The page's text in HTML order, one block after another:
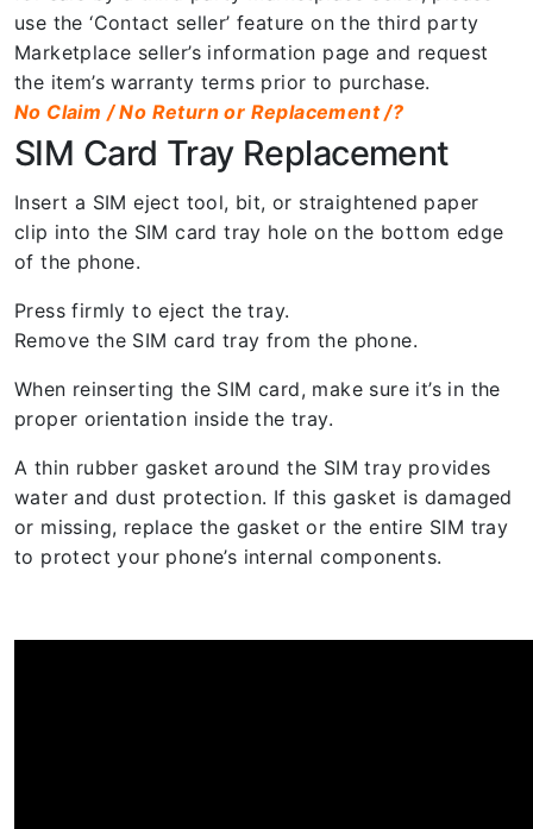
use the ‘Contact seller’ feature on the third party
Marketplace seller’s information page and request
the item’s warranty terms prior to purchase.
No Claim / No Return or Replacement /?
SIM Card Tray Replacement
Insert a SIM eject tool, bit, or straightened paper
clip into the SIM card tray hole on the bottom edge
of the phone.
Press firmly to eject the tray.
Remove the SIM card tray from the phone.
When reinserting the SIM card, make sure it’s in the
proper orientation inside the tray.
A thin rubber gasket around the SIM tray provides
water and dust protection. If this gasket is damaged
or missing, replace the gasket or the entire SIM tray
to protect your phone’s internal components.